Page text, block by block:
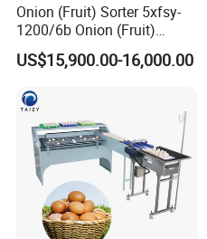
Onion (Fruit) Sorter 5xfsy-
1200/6b Onion (Fruit)
Sorting Machine
Agricultural Machinery
US$15,900.00-16,000.00